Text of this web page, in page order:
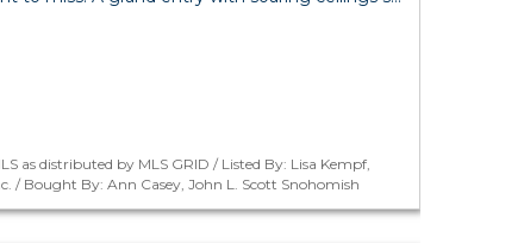
as distributed by MLS GRID / Listed By: Lisa Kempf,
/ Bought By: Ann Casey, John L. Scott Snohomish